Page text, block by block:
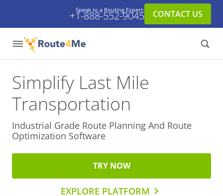
Speak to a Routing Expert:
+1-888-552-9045 CONTACT US
Simplify Last Mile
Transportation
Industrial Grade Route Planning And Route
Optimization Software
TRY NOW
EXPLORE PLATFORM